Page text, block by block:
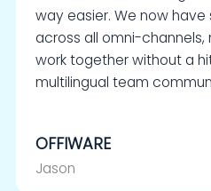
way easier. We now
across all omni-channels,
work together without a
multilingual team
OFFIWARE
Jason